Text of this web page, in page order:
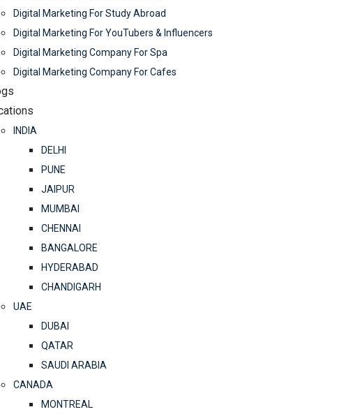
Digital Marketing For Study Abroad
Digital Marketing For YouTubers & Influencers
Digital Marketing Company For Spa
Digital Marketing Company For Cafes
INDIA
DELHI
PUNE
JAIPUR
MUMBAI
CHENNAI
BANGALORE
HYDERABAD
CHANDIGARH
UAE
DUBAI
QATAR
SAUDI ARABIA
CANADA
MONTREAL